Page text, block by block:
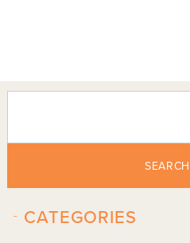
SEARCH
CATEGORIES
-